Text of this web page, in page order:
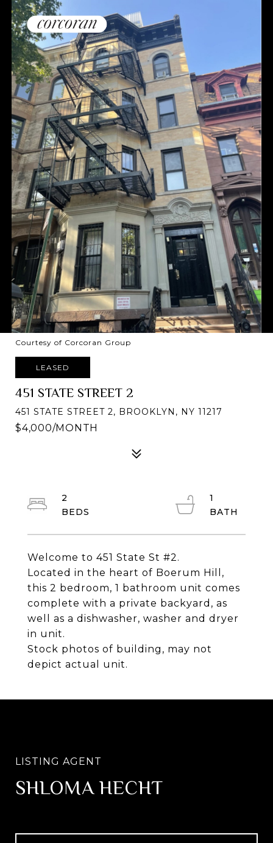
Courtesy of Corcoran Group
LEASED
451 STATE STREET 2
451 STATE STREET 2, BROOKLYN, NY 11217
$4,000/MONTH
Welcome to 451 State St #2.
Located in the heart of Boerum Hill,
this 2 bedroom, 1 bathroom unit comes
complete with a private backyard, as
well as a dishwasher, washer and dryer
in unit.
Stock photos of building, may not
depict actual unit.
2
1
SHLOMA HECHT